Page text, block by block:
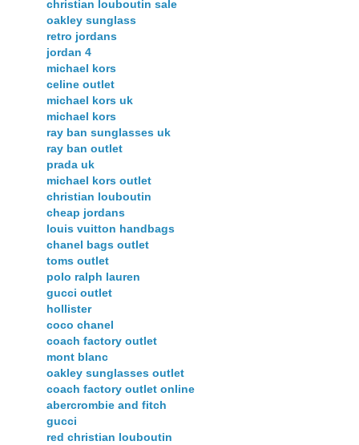
christian louboutin sale
oakley sunglass
retro jordans
jordan 4
michael kors
celine outlet
michael kors uk
michael kors
ray ban sunglasses uk
ray ban outlet
prada uk
michael kors outlet
christian louboutin
cheap jordans
louis vuitton handbags
chanel bags outlet
toms outlet
polo ralph lauren
gucci outlet
hollister
coco chanel
coach factory outlet
mont blanc
oakley sunglasses outlet
coach factory outlet online
abercrombie and fitch
gucci
red christian louboutin